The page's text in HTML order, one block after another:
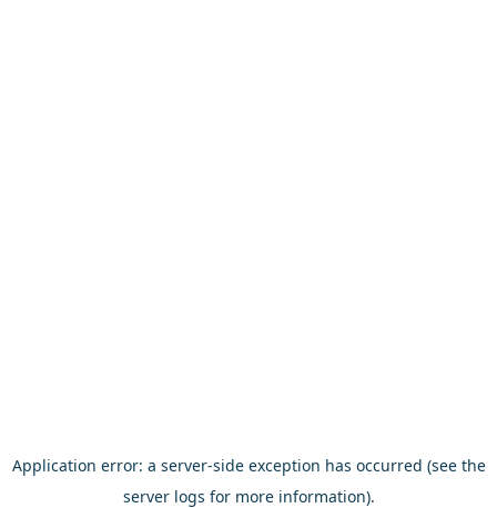
Application error: a server-side exception has occurred (see the
server logs for more information).